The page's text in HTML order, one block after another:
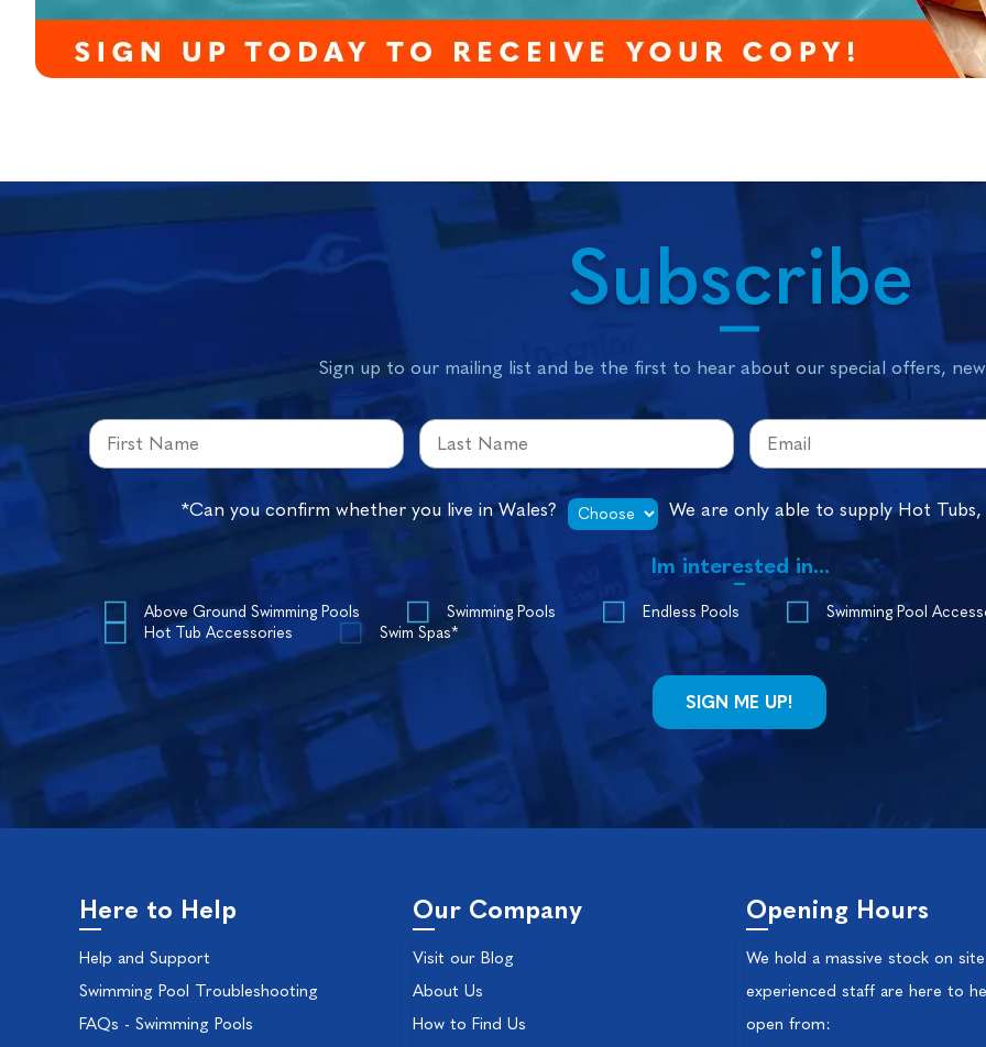
Subscribe
Sign up to our mailing list and be the first to hear about our special offers,
*Can you confirm whether you live in Wales? We are only able to supply Hot Tubs,
Im interested in...
Above Ground Swimming Pools Swimming Pools Endless Pools
Swimming Pool
Hot Tub Accessories
Swim Spas*
Here to Help
Help and Support
Swimming Pool Troubleshooting
FAQs - Swimming Pools
Our Company
Visit our Blog
About Us
How to Find Us
Opening Hours
We hold a massive stock on
experienced staff are here to
open from: